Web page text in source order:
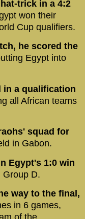
trick in a 4:2
won their
Cup qualifiers.
he scored the
Egypt into
in a qualification
all African teams
squad for
in Gabon.
Egypt's 1:0 win
Group D.
way to the final,
in 6 games,
of the